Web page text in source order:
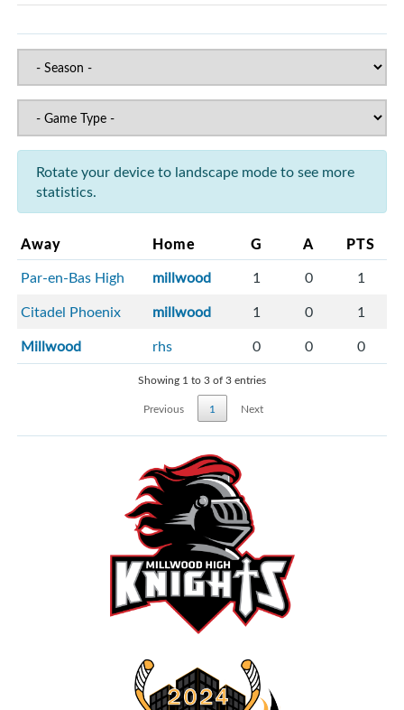
Rotate your device to landscape mode to see more
statistics.
Away Home G A PTS
Par-en-Bas High millwood 1 0
1
Citadel Phoenix
millwood 1 0
1
Millwood
rhs 0 0 0
Showing 1 to 3 of 3 entries
Previous
1 Next